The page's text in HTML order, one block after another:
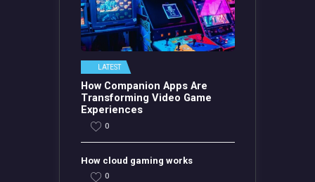
LATEST
How Companion Apps Are
Transforming Video Game
Experiences
0
How cloud gaming works
0